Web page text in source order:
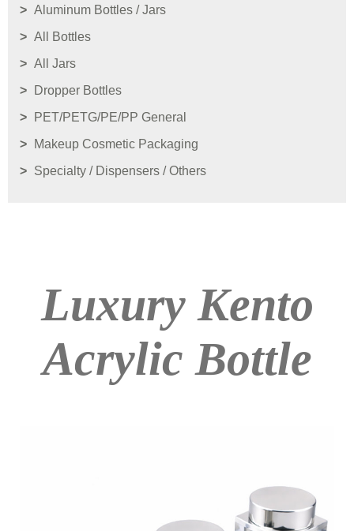
Aluminum Bottles / Jars
All Bottles
All Jars
Dropper Bottles
PET/PETG/PE/PP General
Makeup Cosmetic Packaging
Specialty / Dispensers / Others
Luxury Kento
Acrylic Bottle